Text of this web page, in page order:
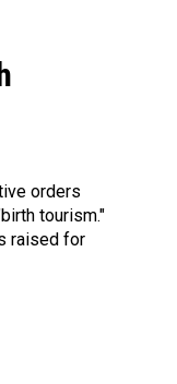
orders
tourism."
raised for